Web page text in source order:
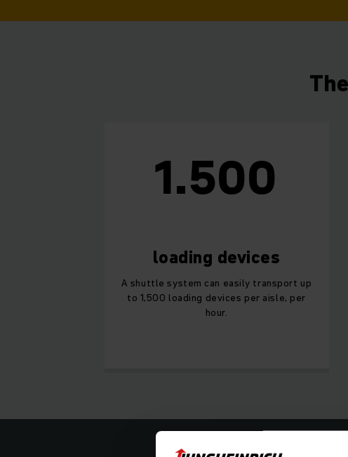
1.500
loading devices
A shuttle system can easily transport up
to 1,500 loading devices per aisle, per
hour.